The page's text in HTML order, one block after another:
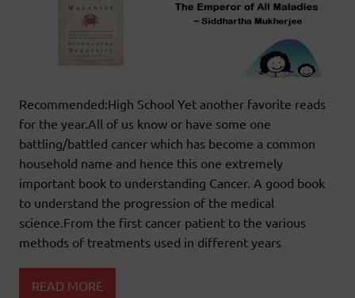
Recommended:High School Yet another favorite reads
for the year.All of us know or have some one
battling/battled cancer which has become a common
household name and hence this one extremely
important book to understanding Cancer. A good book
to understand the progression of the medical
science.From the first cancer patient to the various
methods of treatments used in different years
READ MORE